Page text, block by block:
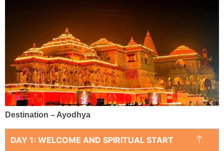
Destination – Ayodhya
DAY 1: WELCOME AND SPIRITUAL START